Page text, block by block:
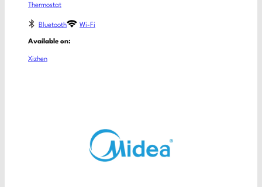
Thermostat
Bluetooth Wi-Fi
Available on:
Xizhen